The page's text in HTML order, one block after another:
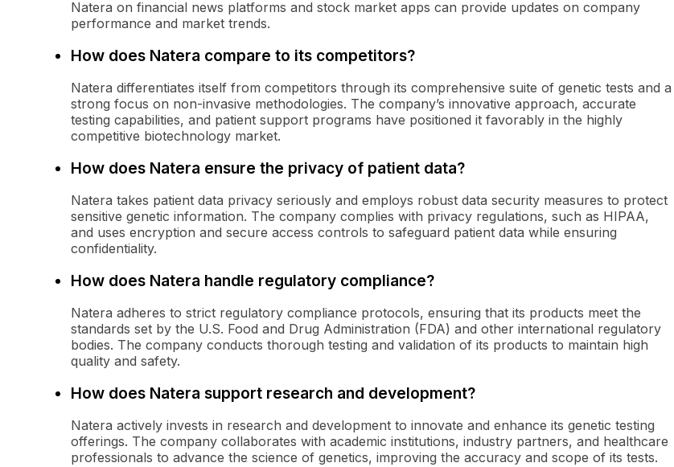
Natera on financial news platforms and stock market apps can provide updates on company
performance and market trends.
How does Natera compare to its competitors?
Natera differentiates itself from competitors through its comprehensive suite of genetic tests and a
strong focus on non-invasive methodologies. The company’s innovative approach, accurate
testing capabilities, and patient support programs have positioned it favorably in the highly
competitive biotechnology market.
How does Natera ensure the privacy of patient data?
Natera takes patient data privacy seriously and employs robust data security measures to protect
sensitive genetic information. The company complies with privacy regulations, such as HIPAA,
and uses encryption and secure access controls to safeguard patient data while ensuring
confidentiality.
How does Natera handle regulatory compliance?
Natera adheres to strict regulatory compliance protocols, ensuring that its products meet the
standards set by the U.S. Food and Drug Administration (FDA) and other international regulatory
bodies. The company conducts thorough testing and validation of its products to maintain high
quality and safety.
How does Natera support research and development?
Natera actively invests in research and development to innovate and enhance its genetic testing
offerings. The company collaborates with academic institutions, industry partners, and healthcare
professionals to advance the science of genetics, improving the accuracy and scope of its tests.